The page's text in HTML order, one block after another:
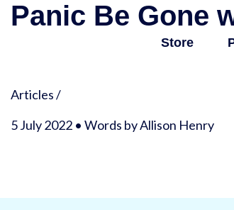
Store
Panic Be Gone
Articles/
5 July 2022 • Words by Allison Henry